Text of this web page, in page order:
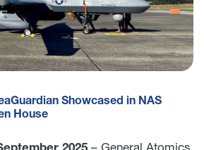
Showcased in NAS
House